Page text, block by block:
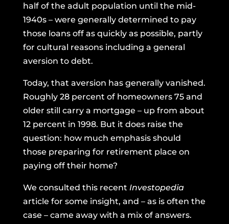
half of the adult population until the mid-
1940s – were generally determined to pay
those loans off as quickly as possible, partly
for cultural reasons including a general
aversion to debt.
Today, that aversion has generally vanished.
Roughly 28 percent of homeowners 75 and
older still carry a mortgage – up from about
12 percent in 1998. But it does raise the
question: how much emphasis should
those preparing for retirement place on
paying off their home?
We consulted this recent Investopedia
article for some insight, and – as is often the
case – came away with a mix of answers.